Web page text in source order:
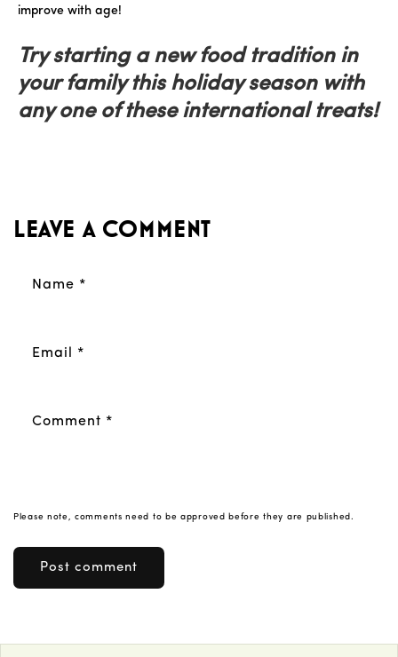
improve with age!
Try starting a new food tradition in
your family this holiday season with
any one of these international treats!
Leave a comment
Name *
Email *
Comment *
Please note, comments need to be approved before they are published.